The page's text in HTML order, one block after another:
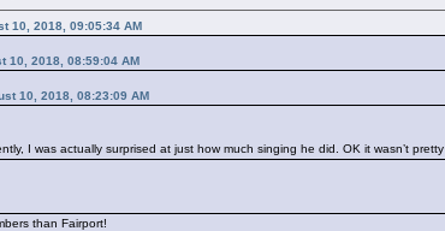
10, 2018, 09:05:34 AM
10, 2018, 08:59:04 AM
10, 2018, 08:23:09 AM
I was actually surprised at just how much singing he did. OK it wasn’t
than Fairport!